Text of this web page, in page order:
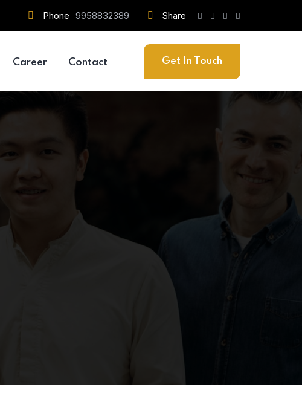
Phone 9958832389 Share
Career Contact Get In Touch